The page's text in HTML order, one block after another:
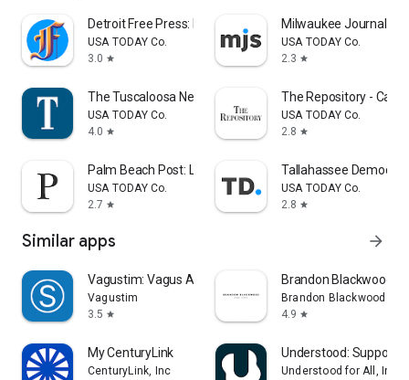
Detroit Free Press: Freep
USA TODAY Co.
3.0 star
Milwaukee Journal
USA TODAY Co.
2.3 star
The Tuscaloosa News
USA TODAY Co.
4.0 star
The Repository -
USA TODAY Co.
2.8 star
Palm Beach Post: Local News
USA TODAY Co.
2.7 star
Tallahassee Democrat
USA TODAY Co.
2.8 star
Similar apps arrow_forward
Vagustim: Vagus Activation
Vagustim
3.5 star
Brandon Blackwood
Brandon Blackwood
4.9 star
My CenturyLink
CenturyLink, Inc
Understood: Support
Understood for All, Inc.